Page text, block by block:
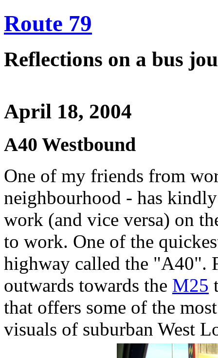
Route 79
Reflections on a bus
April 18, 2004
A40 Westbound
One of my friends from
neighbourhood - has
work (and vice versa) on
to work. One of the
highway called the "A40".
outwards towards the M25
that offers some of the
visuals of suburban West